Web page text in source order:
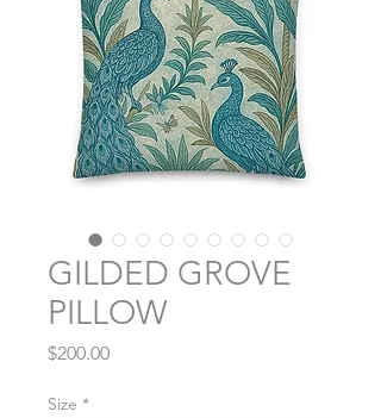
GILDED GROVE
PILLOW
$200.00Price
Size *